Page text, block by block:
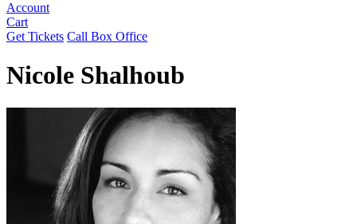
Account
Cart
Get Tickets Call Box Office
Nicole Shalhoub